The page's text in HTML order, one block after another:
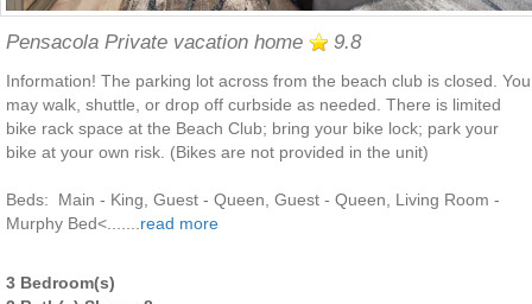
Pensacola Private vacation home 9.8
Information! The parking lot across from the beach club is closed. You
may walk, shuttle, or drop off curbside as needed. There is limited
bike rack space at the Beach Club; bring your bike lock; park your
bike at your own risk. (Bikes are not provided in the unit)
Beds: Main - King, Guest - Queen, Guest - Queen, Living Room -
Murphy Bed<....... read more
3 Bedroom(s)